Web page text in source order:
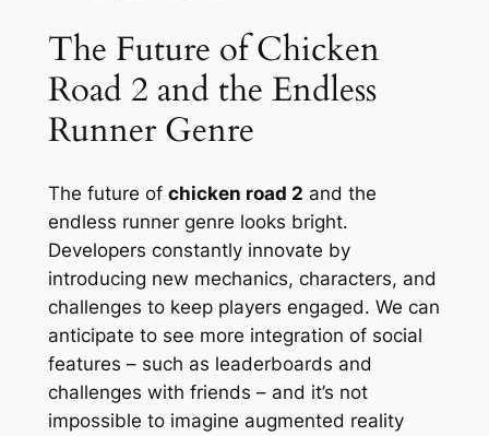
The Future of Chicken
Road 2 and the Endless
Runner Genre
The future of chicken road 2 and the
endless runner genre looks bright.
Developers constantly innovate by
introducing new mechanics, characters, and
challenges to keep players engaged. We can
anticipate to see more integration of social
features – such as leaderboards and
challenges with friends – and it’s not
impossible to imagine augmented reality